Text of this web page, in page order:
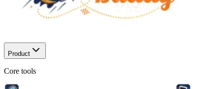
Product
Core tools